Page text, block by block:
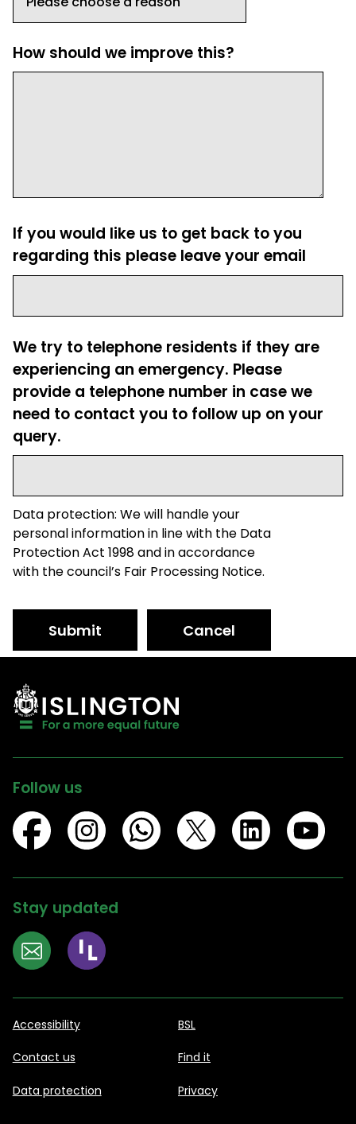
How should we improve this?
If you would like us to get back to you
regarding this please leave your email
We try to telephone residents if they are
experiencing an emergency. Please
provide a telephone number in case we
need to contact you to follow up on your
query.
Data protection: We will handle your
personal information in line with the Data
Protection Act 1998 and in accordance
with the council’s Fair Processing Notice.
Submit Cancel
Follow us
Stay updated
Accessibility BSL
Contact us Find it
Data protection Privacy